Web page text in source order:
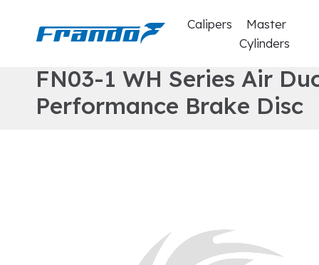
Calipers
Master
Cylinders
FN03-1 WH Series Air Du
Performance Brake Disc